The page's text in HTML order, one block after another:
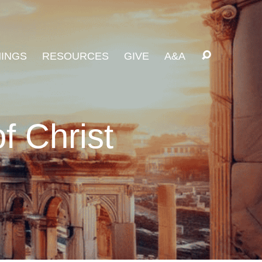
RESOURCES GIVE A&A
Christ